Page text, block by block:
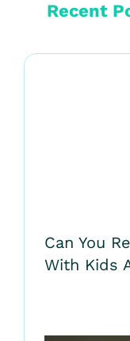
Recent
Can You
With Kids